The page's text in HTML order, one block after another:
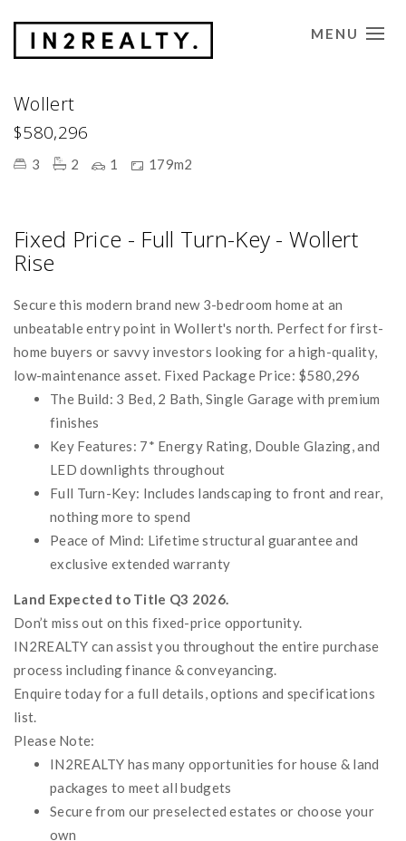
CONTACT US MENU
Wollert
$580,296
3 2 1 179m2
Fixed Price - Full Turn-Key - Wollert
Rise
Secure this modern brand new 3-bedroom home at an
unbeatable entry point in Wollert's north. Perfect for first-
home buyers or savvy investors looking for a high-quality,
low-maintenance asset. Fixed Package Price: $580,296
The Build: 3 Bed, 2 Bath, Single Garage with premium
finishes
Key Features: 7* Energy Rating, Double Glazing, and
LED downlights throughout
Full Turn-Key: Includes landscaping to front and rear,
nothing more to spend
Peace of Mind: Lifetime structural guarantee and
exclusive extended warranty
Land Expected to Title Q3 2026.
Don’t miss out on this fixed-price opportunity.
IN2REALTY can assist you throughout the entire purchase
process including finance & conveyancing.
Enquire today for a full details, options and specifications
list.
Please Note:
IN2REALTY has many opportunities for house & land
packages to meet all budgets
Secure from our preselected estates or choose your
own